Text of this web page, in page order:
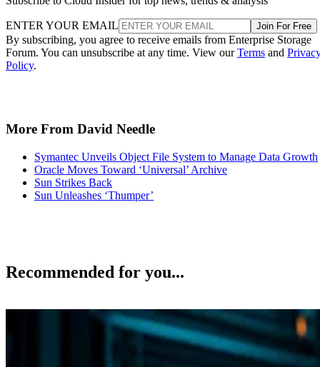
ENTER YOUR EMAIL Join For Free
By subscribing, you agree to receive emails from Enterprise Storage
Forum. You can unsubscribe at any time. View ourTerms and
Policy.
More From David Needle
Symantec Unveils Object File System to Manage Data Growth
Oracle Moves Toward ‘Universal’ Archive
Sun Strikes Back
Sun Unleashes ‘Thumper’
Recommended for you...